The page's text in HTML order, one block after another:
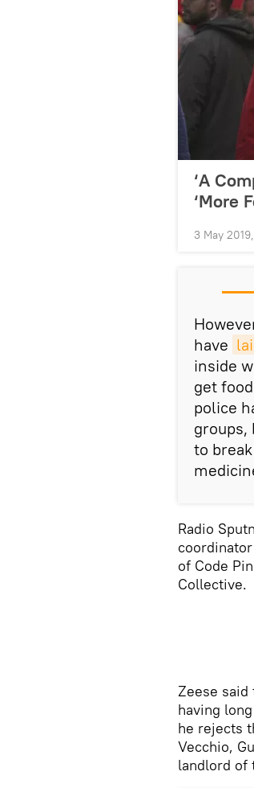
‘A
‘More
3 May
have
inside
get
police
groups,
to
Radio
of Code
Collective.
​Zeese
having
he rejects
Vecchio,
landlord of